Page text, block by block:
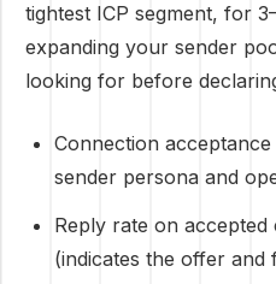
tightest ICP segment, for
expanding your sender
looking for before
Connection
sender persona and
Reply rate on
(indicates the offer and